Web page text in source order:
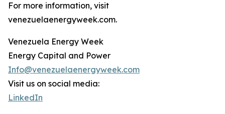
For more information, visit
venezuelaenergyweek.com.
Venezuela Energy Week
Energy Capital and Power
Info@venezuelaenergyweek.com
Visit us on social media:
LinkedIn